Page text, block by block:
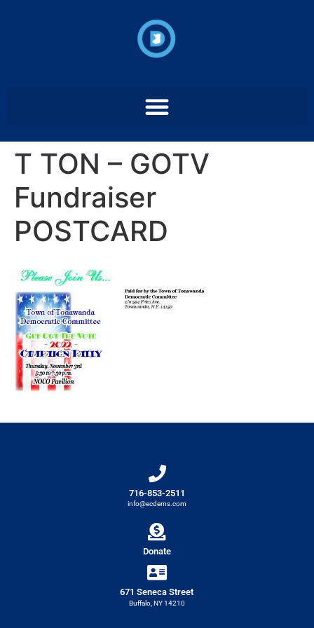
T TON – GOTV
Fundraiser
POSTCARD
716-853-2511
info@ecdems.com
Donate
671 Seneca Street
Buffalo, NY 14210